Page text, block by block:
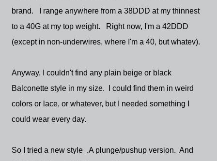
brand. I range anywhere from a 38DDD at my thinnest
to a 40G at my top weight. Right now, I'm a 42DDD
(except in non-underwires, where I'm a 40, but whatev).
Anyway, I couldn't find any plain beige or black
Balconette style in my size. I could find them in weird
colors or lace, or whatever, but I needed something I
could wear every day.
So I tried a new style .A plunge/pushup version. And